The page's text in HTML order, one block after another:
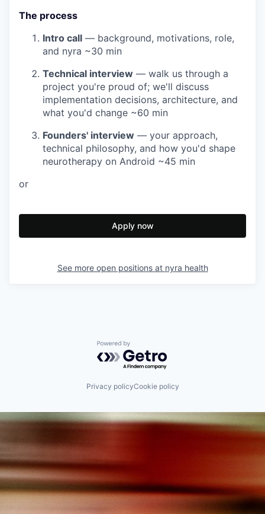
The process
Intro call — background, motivations, role,
and nyra ~30 min
Technical interview — walk us through a
project you're proud of; we'll discuss
implementation decisions, architecture, and
what you'd change ~60 min
Founders' interview — your approach,
technical philosophy, and how you'd shape
neurotherapy on Android ~45 min
or
Apply now
See more open positions at nyra health
Powered by Getro.com
Privacy policyCookie policy